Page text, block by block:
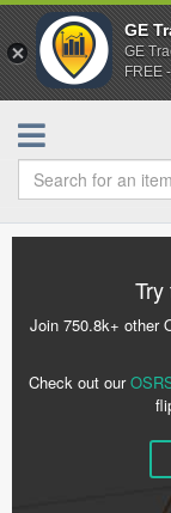
GE
GE
FREE
Join 750.8k+ other
Check out our